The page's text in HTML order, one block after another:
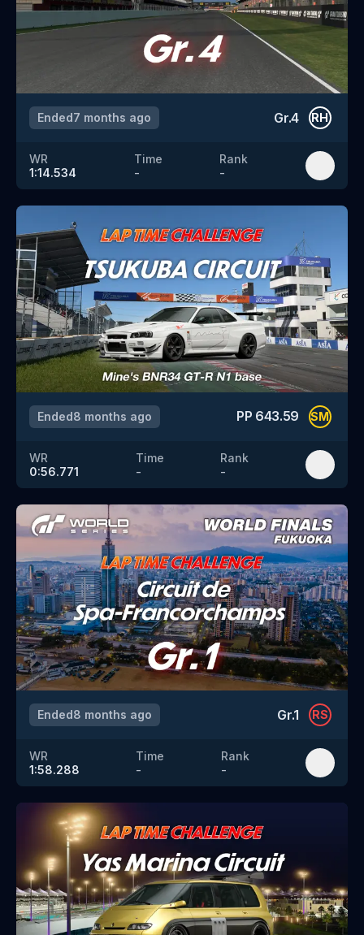
Ended7 months ago Gr.4 RH
WR
1:14.534
Time
-
Rank
-
Ended8 months ago PP 643.59 SM
WR
0:56.771
Time
-
Rank
-
Ended8 months ago Gr.1 RS
WR
1:58.288
Time
-
Rank
-